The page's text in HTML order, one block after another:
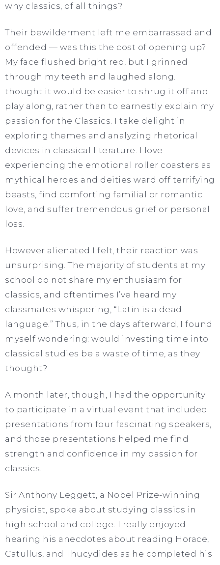
why classics, of all things?
Their bewilderment left me embarrassed and
offended — was this the cost of opening up?
My face flushed bright red, but I grinned
through my teeth and laughed along. I
thought it would be easier to shrug it off and
play along, rather than to earnestly explain my
passion for the Classics. I take delight in
exploring themes and analyzing rhetorical
devices in classical literature. I love
experiencing the emotional roller coasters as
mythical heroes and deities ward off terrifying
beasts, find comforting familial or romantic
love, and suffer tremendous grief or personal
loss.
However alienated I felt, their reaction was
unsurprising. The majority of students at my
school do not share my enthusiasm for
classics, and oftentimes I’ve heard my
classmates whispering, “Latin is a dead
language.” Thus, in the days afterward, I found
myself wondering: would investing time into
classical studies be a waste of time, as they
thought?
A month later, though, I had the opportunity
to participate in a virtual event that included
presentations from four fascinating speakers,
and those presentations helped me find
strength and confidence in my passion for
classics.
Sir Anthony Leggett, a Nobel Prize-winning
physicist, spoke about studying classics in
high school and college. I really enjoyed
hearing his anecdotes about reading Horace,
Catullus, and Thucydides as he completed his